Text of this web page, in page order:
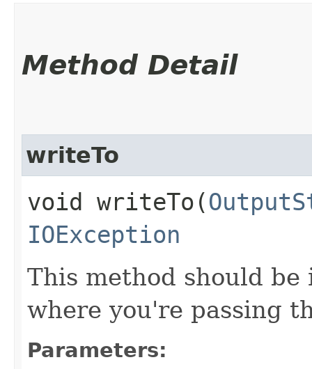
Method Detail
writeTo
void writeTo​(
IOException
This method should
where you're passing
Parameters: